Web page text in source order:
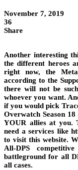
November 7, 2019
36
Share
Another interesting
the different heroes
right now, the
according to the
there will not be
whoever you want.
if you would pick
Overwatch Season 18
YOUR allies at you.
need a services like
to visit this website.
All-DPS
battleground for all
all cases.